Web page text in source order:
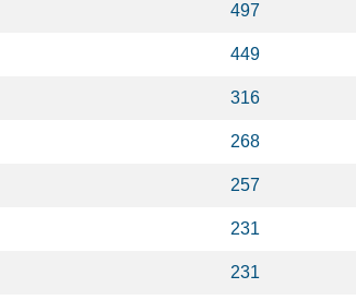
497
449
316
268
257
231
231